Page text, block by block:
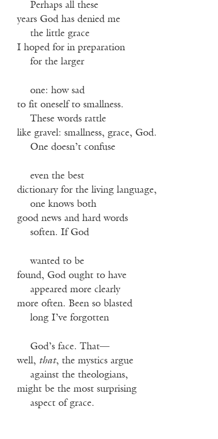
Perhaps all these
years God has denied me
the little grace
I hoped for in preparation
for the larger
one: how sad
to fit oneself to smallness.
These words rattle
like gravel: smallness, grace, God.
One doesn’t confuse
even the best
dictionary for the living language,
one knows both
good news and hard words
soften. If God
—-wanted to be
found, God ought to have
appeared more clearly
more often. Been so blasted
long I’ve forgotten
God’s face. That—
well, that, the mystics argue
against the theologians,
might be the most surprising
aspect of grace.